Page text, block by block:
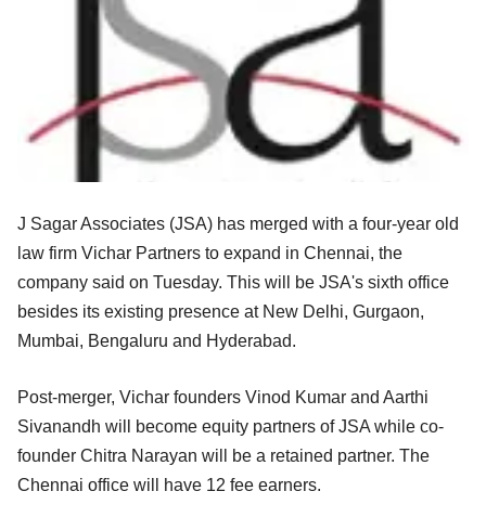
J Sagar Associates (JSA) has merged with a four-year old
law firm Vichar Partners to expand in Chennai, the
company said on Tuesday. This will be JSA's sixth office
besides its existing presence at New Delhi, Gurgaon,
Mumbai, Bengaluru and Hyderabad.
Post-merger, Vichar founders Vinod Kumar and Aarthi
Sivanandh will become equity partners of JSA while co-
founder Chitra Narayan will be a retained partner. The
Chennai office will have 12 fee earners.